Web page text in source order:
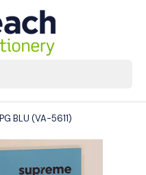
BLU (VA-5611)